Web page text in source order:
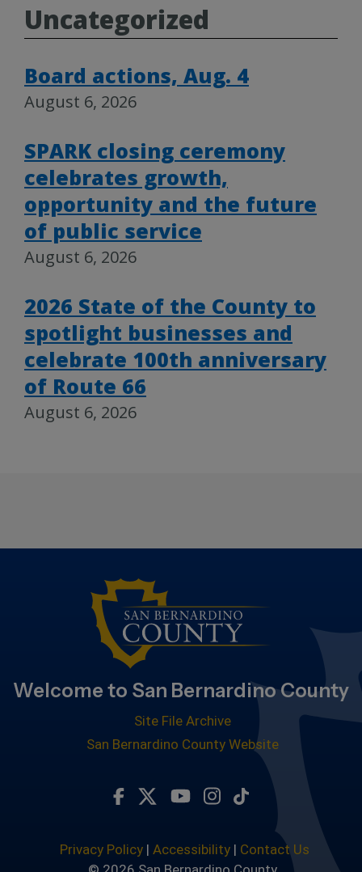
Uncategorized
Board actions, Aug. 4
August 6, 2026
SPARK closing ceremony
celebrates growth,
opportunity and the future
of public service
August 6, 2026
2026 State of the County to
spotlight businesses and
celebrate 100th anniversary
of Route 66
August 6, 2026
Welcome to San Bernardino County
Site File Archive
San Bernardino County Website
Visit Our Twitter Profile
Visit Our Youtube
Visit Our
Subscribe to
Privacy Policy| Accessibility| Contact Us